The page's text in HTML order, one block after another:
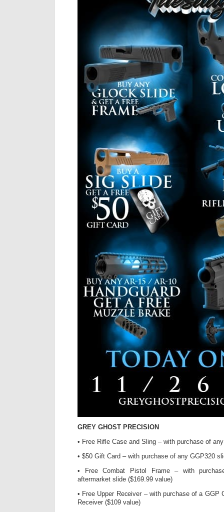
GREY GHOST PRECISION
• Free Rifle Case and Sling – with purchase of
• $50 Gift Card – with purchase of any GGP320
• Free Combat Pistol Frame – with
aftermarket slide ($169.99 value)
• Free Upper Receiver – with purchase of a GGP
Receiver ($109 value)